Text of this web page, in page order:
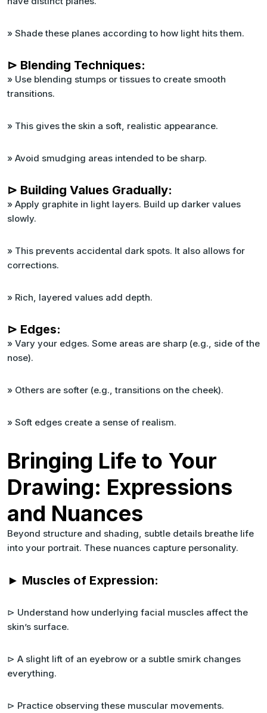
» Shade these planes according to how light hits them.
⊳ Blending Techniques:
» Use blending stumps or tissues to create smooth
transitions.
» This gives the skin a soft, realistic appearance.
» Avoid smudging areas intended to be sharp.
⊳ Building Values Gradually:
» Apply graphite in light layers. Build up darker values
slowly.
» This prevents accidental dark spots. It also allows for
corrections.
» Rich, layered values add depth.
⊳ Edges:
» Vary your edges. Some areas are sharp (e.g., side of the
nose).
» Others are softer (e.g., transitions on the cheek).
» Soft edges create a sense of realism.
Bringing Life to Your
Drawing: Expressions
and Nuances
Beyond structure and shading, subtle details breathe life
into your portrait. These nuances capture personality.
► Muscles of Expression:
⊳ Understand how underlying facial muscles affect the
skin’s surface.
⊳ A slight lift of an eyebrow or a subtle smirk changes
everything.
⊳ Practice observing these muscular movements.